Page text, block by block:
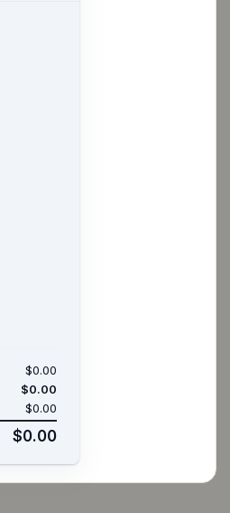
$0.00
$0.00
$0.00
$0.00